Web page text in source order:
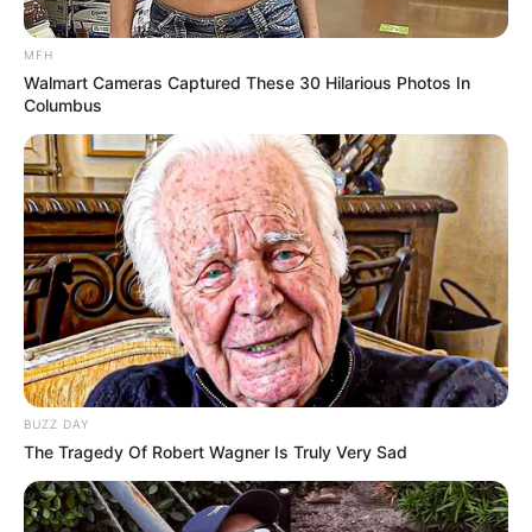
Tuk Tuk Auto Rickshaw
2020
March 14, 2024 arcade_theme
Drive this fun three-wheeled vehicle auto-
rickshaw, famously known as the Tuk Tuk, a
public transportation in some countries. Pick up
passengers and drop them off to their
destinations. Drive through rough terrains and
earn money for all successful drop offs. Use the
money in purchasing better and cooler
rickshaws. It may sound easy but wait until you
see the elephants! Play now!
Read more
MFH
Walmart Cameras Captured These 30 Hilarious Photos In
Columbus
BUZZ DAY
The Tragedy Of Robert Wagner Is Truly Very Sad